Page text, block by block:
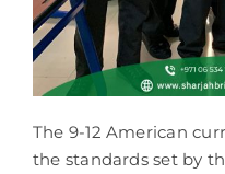
The 9-12 American
the standards set by